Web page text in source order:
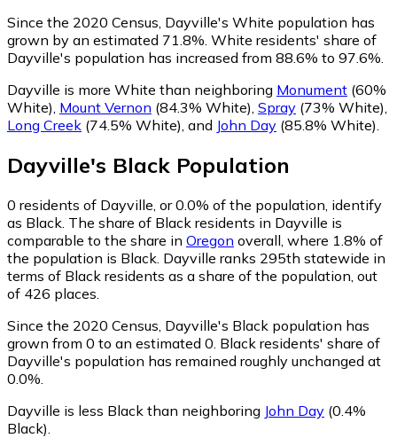
Since the 2020 Census, Dayville's White population has
grown by an estimated 71.8%. White residents' share of
Dayville's population has increased from 88.6% to 97.6%.
Dayville is more White than neighboring Monument (60%
White) Mount Vernon (84.3% White) Spray (73% White)
Long Creek (74.5% White) and John Day (85.8% White)
Dayville's Black Population
0 residents of Dayville, or 0.0% of the population, identify
as Black. The share of Black residents in Dayville is
comparable to the share in Oregon overall, where 1.8% of
the population is Black. Dayville ranks 295th statewide in
terms of Black residents as a share of the population, out
of 426 places.
Since the 2020 Census, Dayville's Black population has
grown from 0 to an estimated 0. Black residents' share of
Dayville's population has remained roughly unchanged at
0.0%.
Dayville is less Black than neighboring John Day (0.4%
Black)